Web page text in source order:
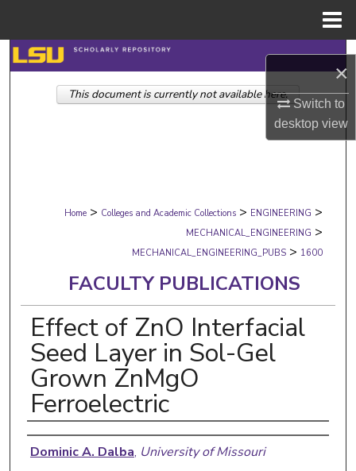
×
Switch to
desktopview
Search
Browse Collections
Digital Commons Network™
Home > Colleges and Academic Collections > ENGINEERING >
MECHANICAL_ENGINEERING >
MECHANICAL_ENGINEERING_PUBS > 1600
FACULTY PUBLICATIONS
Effect of ZnO Interfacial
Seed Layer in Sol-Gel
Grown ZnMgO
Ferroelectric
Authors
Dominic A. Dalba, University of Missouri
This document is currently not available here.